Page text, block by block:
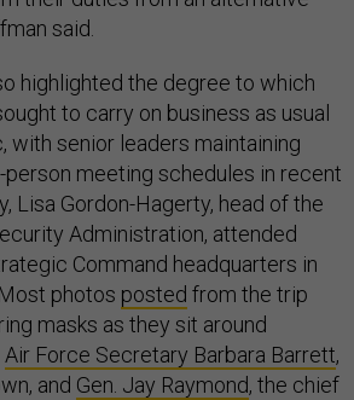
said.
highlighted the degree to which
to carry on business as usual
with senior leaders maintaining
person meeting schedules in recent
Lisa Gordon-Hagerty, head of the
Administration, attended
Command headquarters in
photos posted from the trip
masks as they sit around
Air Force Secretary Barbara Barrett,
and Gen. Jay Raymond, the chief